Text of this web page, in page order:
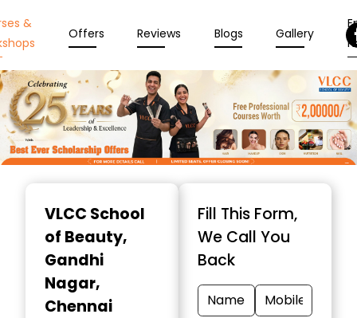
&
Offers Reviews Blogs Gallery
VLCC School
of Beauty,
Gandhi
Nagar,
Chennai
Fill This Form,
We Call You
Back